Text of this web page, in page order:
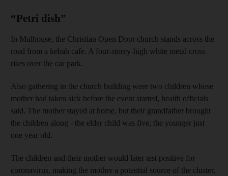
“Petri dish”
In Mulhouse, the Christian Open Door church stands across the
road from a kebab cafe. A four-storey-high white metal cross
rises over the car park.
Also gathering in the church building were two children whose
mother had taken sick before the event started, health officials
said. The mother stayed at home, but their grandfather brought
the children along - the elder child was five, the younger just
one year old.
The children and their mother would later test positive for
coronavirus, making the mother a potential source of the cluster,